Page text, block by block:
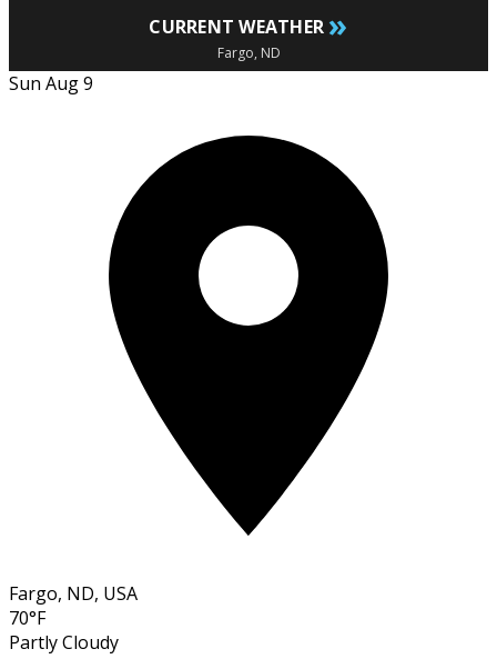
CURRENT WEATHER »
Fargo, ND
Sun Aug 9
Fargo, ND, USA
70°F
Partly Cloudy